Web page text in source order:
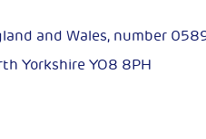
and Wales, number
Yorkshire YO8 8PH